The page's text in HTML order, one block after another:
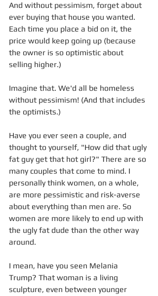
And without pessimism, forget about
ever buying that house you wanted.
Each time you place a bid on it, the
price would keep going up (because
the owner is so optimistic about
selling higher.)
Imagine that. We'd all be homeless
without pessimism! (And that includes
the optimists.)
Have you ever seen a couple, and
thought to yourself, "How did that ugly
fat guy get that hot girl?" There are so
many couples that come to mind. I
personally think women, on a whole,
are more pessimistic and risk-averse
about everything than men are. So
women are more likely to end up with
the ugly fat dude than the other way
around.
I mean, have you seen Melania
Trump? That woman is a living
sculpture, even between younger